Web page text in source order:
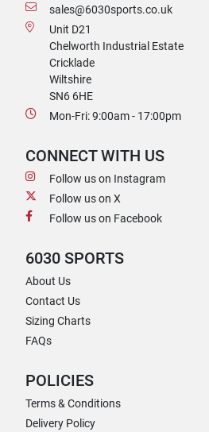
sales@6030sports.co.uk
Unit D21
Chelworth Industrial Estate
Cricklade
Wiltshire
SN6 6HE
Mon-Fri: 9:00am - 17:00pm
CONNECT WITH US
Follow us on Instagram
Follow us on X
Follow us on Facebook
6030 SPORTS
About Us
Contact Us
Sizing Charts
FAQs
POLICIES
Terms & Conditions
Delivery Policy